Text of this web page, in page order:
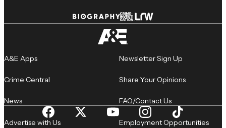
A&E Apps
Crime Central
News
Newsletter Sign Up
Share Your Opinions
FAQ/Contact Us
Advertise with Us Employment Opportunities